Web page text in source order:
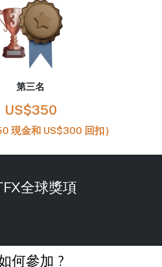
第三名
US$350
現金和 US$300 回扣）
全球獎項
何參加 ?